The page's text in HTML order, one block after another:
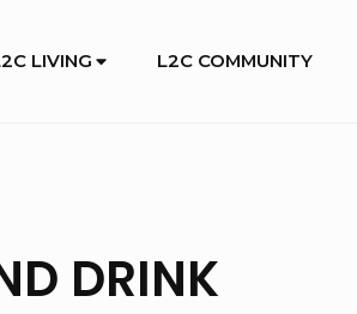
LIVING L2C COMMUNITY
DRINK